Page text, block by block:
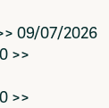
09/07/2026
>>
>>